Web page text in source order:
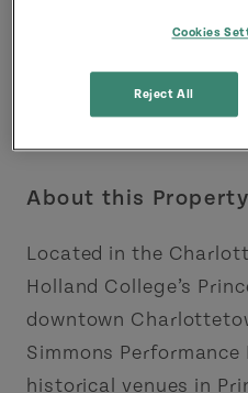
About this Property
Located in the
Holland College’s
downtown
Simmons
historical venues in
Cookies
Reject All